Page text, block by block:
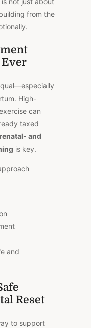
from the
Ever
High-
can
taxed
and
is key.
and
Reset
to support